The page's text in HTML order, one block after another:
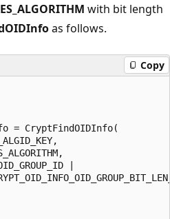
with bit length
as follows.
Copy
= CryptFindOIDInfo(
|